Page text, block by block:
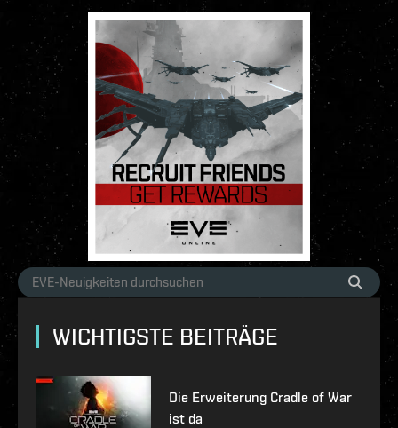
WICHTIGSTE BEITRÄGE
Die Erweiterung Cradle of War
ist da